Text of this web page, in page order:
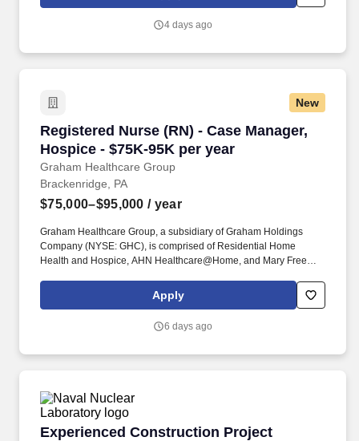
America, Europe and Asia, Penske and its associates help
4 days ago
New
Registered Nurse (RN) - Case Manager,
Hospice - $75K-95K per year
Graham Healthcare Group
Registered Nurse (RN) - Case Manager,
Brackenridge, PA
$75,000–$95,000 / year
Graham Healthcare Group, a subsidiary of Graham Holdings
Company (NYSE: GHC), is comprised of Residential Home
Health and Hospice, AHN Healthcare@Home, and Mary Free
build a meaningful career by enhancing the quality and
consistency of patient care, all while having the flexibility and
Apply
6 days ago
Experienced Construction Project
Experienced Construction Project Manager